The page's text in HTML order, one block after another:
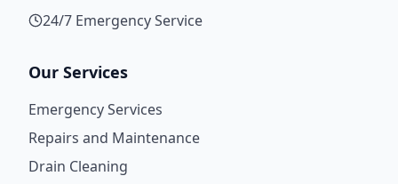
24/7 Emergency Service
Our Services
Emergency Services
Repairs and Maintenance
Drain Cleaning